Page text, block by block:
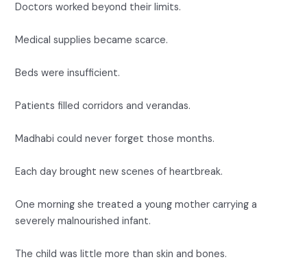
Doctors worked beyond their limits.
Medical supplies became scarce.
Beds were insufficient.
Patients filled corridors and verandas.
Madhabi could never forget those months.
Each day brought new scenes of heartbreak.
One morning she treated a young mother carrying a
severely malnourished infant.
The child was little more than skin and bones.